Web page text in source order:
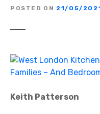
POSTED ON 21/05/
Keith Patterson